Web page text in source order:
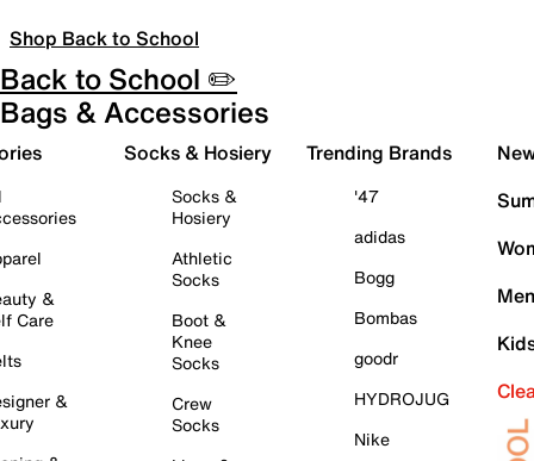
Shop Back to School
Back to School ✏️
Bags & Accessories
&
Care
&
Socks & Hosiery
Socks &
Hosiery
Athletic
Socks
Boot &
Knee
Socks
Crew
Socks
Trending Brands
'47
adidas
Bogg
Bombas
goodr
HYDROJUG
Nike